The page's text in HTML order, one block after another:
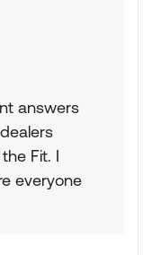
answers
Fit. I
everyone